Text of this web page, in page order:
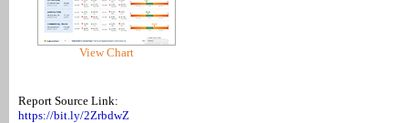
View Chart
Report Source Link:
https://bit.ly/2ZrbdwZ